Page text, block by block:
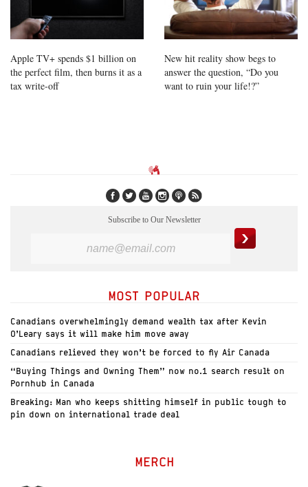
Apple TV+ spends $1 billion on
the perfect film, then burns it as a
tax write-off
New hit reality show begs to
answer the question, “Do you
want to ruin your life!?”
Subscribe to Our Newsletter
MOST POPULAR
Canadians overwhelmingly demand wealth tax after Kevin
O’Leary says it will make him move away
Canadians relieved they won’t be forced to fly Air Canada
“Buying Things and Owning Them” now no.1 search result on
Pornhub in Canada
Breaking: Man who keeps shitting himself in public tough to
pin down on international trade deal
MERCH